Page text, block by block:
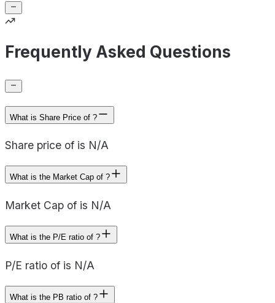
Frequently Asked Questions
What is Share Price of ?
Share price of is N/A
What is the Market Cap of ?
Market Cap of is N/A
What is the P/E ratio of ?
P/E ratio of is N/A
What is the PB ratio of ?